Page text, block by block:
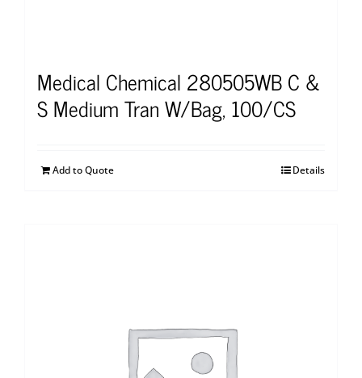
Medical Chemical 280505WB C &
S Medium Tran W/Bag, 100/CS
Add to Quote Details